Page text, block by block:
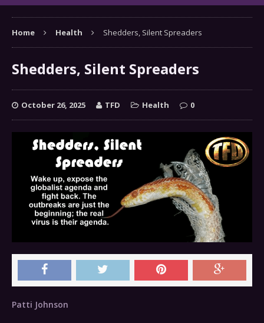
Home Health Shedders, Silent Spreaders
Shedders, Silent Spreaders
October 26, 2025 TFD Health 0
Patti Johnson